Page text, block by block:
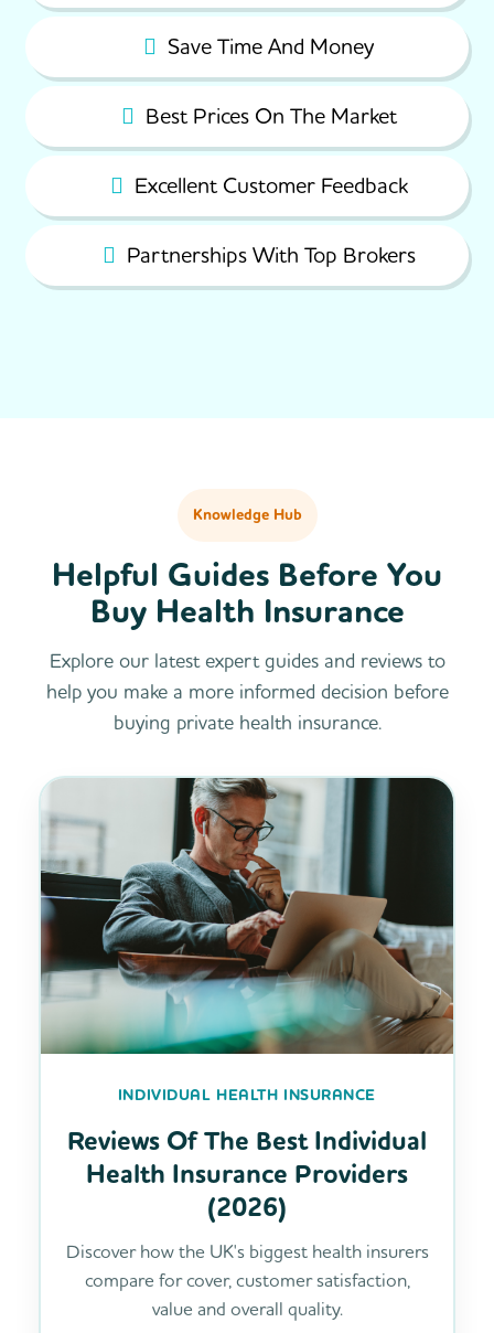
Save Time And Money
Best Prices On The Market
Excellent Customer Feedback
Partnerships With Top Brokers
Knowledge Hub
Helpful Guides Before You
Buy Health Insurance
Explore our latest expert guides and reviews to
help you make a more informed decision before
buying private health insurance.
INDIVIDUAL HEALTH INSURANCE
Reviews Of The Best Individual
Health Insurance Providers
(2026)
Discover how the UK's biggest health insurers
compare for cover, customer satisfaction,
value and overall quality.